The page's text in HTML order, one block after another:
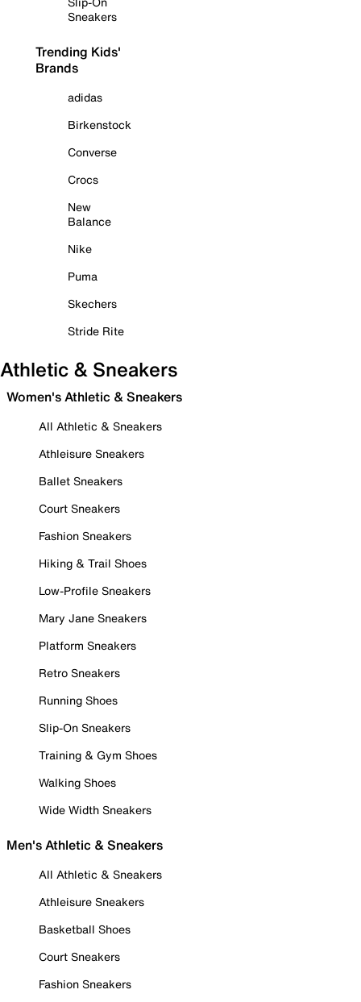
Sneakers
Trending Kids'
Brands
adidas
Birkenstock
Converse
Crocs
New
Balance
Nike
Puma
Skechers
Stride Rite
Athletic & Sneakers
Women's Athletic & Sneakers
All Athletic & Sneakers
Athleisure Sneakers
Ballet Sneakers
Court Sneakers
Fashion Sneakers
Hiking & Trail Shoes
Low-Profile Sneakers
Mary Jane Sneakers
Platform Sneakers
Retro Sneakers
Running Shoes
Slip-On Sneakers
Training & Gym Shoes
Walking Shoes
Wide Width Sneakers
Men's Athletic & Sneakers
All Athletic & Sneakers
Athleisure Sneakers
Basketball Shoes
Court Sneakers
Fashion Sneakers